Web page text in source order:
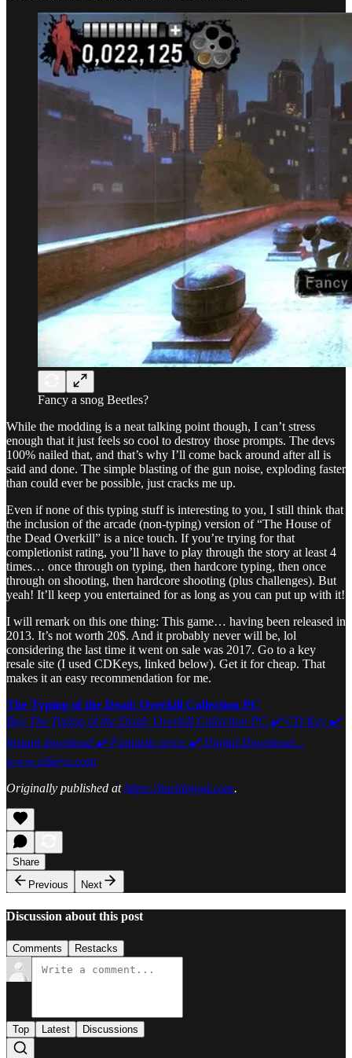
Fancy a snog Beetles?
While the modding is a neat talking point though, I can’t stress
enough that it just feels so cool to destroy those prompts. The devs
100% nailed that, and that’s why I’ll come back around after all is
said and done. The simple blasting of the gun noise, exploding faster
than could ever be possible, just cracks me up.
Even if none of this typing stuff is interesting to you, I still think that
the inclusion of the arcade (non-typing) version of “The House of
the Dead Overkill” is a nice touch. If you’re trying for that
completionist rating, you’ll have to play through the story at least 4
times… once through on typing, then hardcore typing, then once
through on shooting, then hardcore shooting (plus challenges). But
yeah! It’ll keep you entertained for as long as you can put up with it!
I will remark on this one thing: This game… having been released in
2013. It’s not worth 20$. And it probably never will be, lol
considering the last time it went on sale was 2017. Go to a key
resale site (I used CDKeys, linked below). Get it for cheap. That
makes it an easy recommendation for me.
The Typing of the Dead: Overkill Collection PC
Buy The Typing of the Dead: Overkill Collection PC ✔️ CD Key ✔️
Instant download ✔️ Fantastic price ✔️ Digital Download…
www.cdkeys.com
Originally published athttps://backloggd.com.
Share
Previous
Next
Discussion about this post
Comments Restacks
Top Latest Discussions